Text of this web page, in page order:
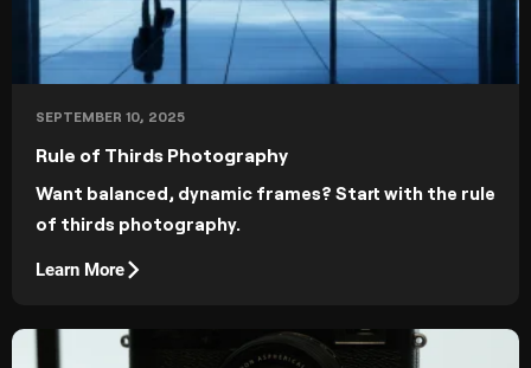
SEPTEMBER 10, 2025
Rule of Thirds Photography
Want balanced, dynamic frames? Start with the rule
of thirds photography.
Learn More